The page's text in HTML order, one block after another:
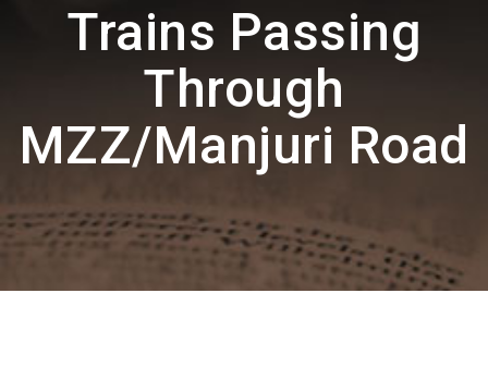
Trains Passing
Through
MZZ/Manjuri Road